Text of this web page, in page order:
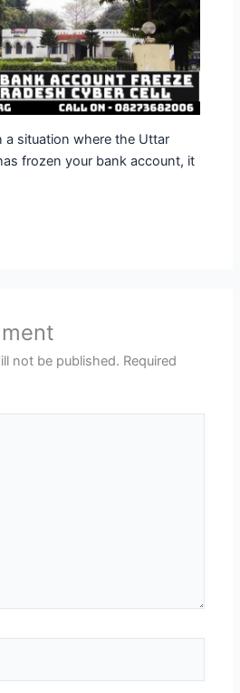
a situation where the Uttar
frozen your bank account, it
not be published. Required